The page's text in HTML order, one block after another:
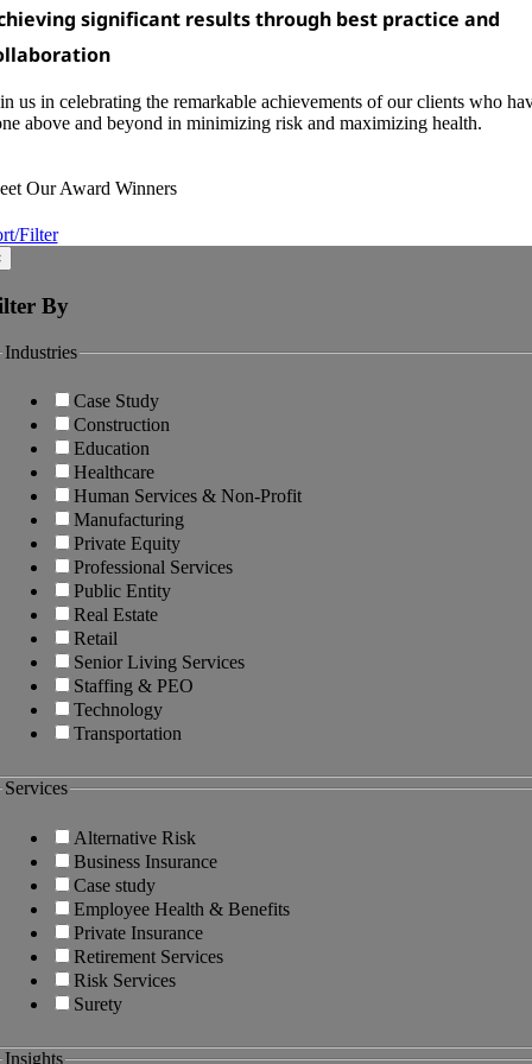
significant results through best practice and
us in celebrating the remarkable achievements of our clients who
above and beyond in minimizing risk and maximizing health.
Our Award Winners
Filter
By
Industries
Case Study
Construction
Education
Healthcare
Human Services & Non-Profit
Manufacturing
Private Equity
Professional Services
Public Entity
Real Estate
Retail
Senior Living Services
Staffing & PEO
Technology
Transportation
Services
Alternative Risk
Business Insurance
Case study
Employee Health & Benefits
Private Insurance
Retirement Services
Risk Services
Surety
Insights